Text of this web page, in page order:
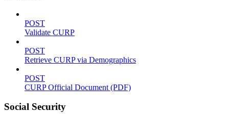
POST
Validate CURP
POST
Retrieve CURP via Demographics
POST
CURP Official Document (PDF)
Social Security